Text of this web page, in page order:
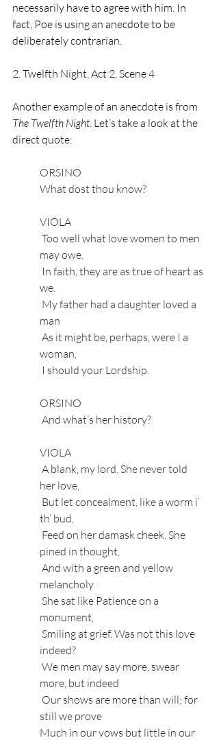
necessarily have to agree with him. In
fact, Poe is using an anecdote to be
deliberately contrarian.
2. Twelfth Night, Act 2, Scene 4
Another example of an anecdote is from
The Twelfth Night. Let’s take a look at the
direct quote:
ORSINO
What dost thou know?
VIOLA
Too well what love women to men
may owe.
In faith, they are as true of heart as
we.
My father had a daughter loved a
man
As it might be, perhaps, were I a
woman,
I should your Lordship.
ORSINO
And what’s her history?
VIOLA
A blank, my lord. She never told
her love,
But let concealment, like a worm i’
th’ bud,
Feed on her damask cheek. She
pined in thought,
And with a green and yellow
melancholy
She sat like Patience on a
monument,
Smiling at grief. Was not this love
indeed?
We men may say more, swear
more, but indeed
Our shows are more than will; for
still we prove
Much in our vows but little in our